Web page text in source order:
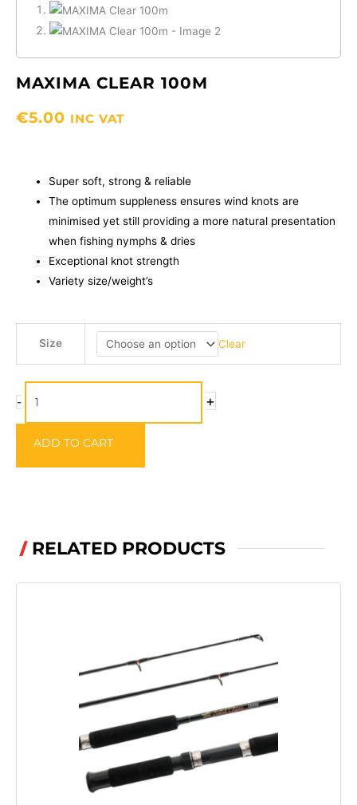
MAXIMA CLEAR 100M
€5.00 INC VAT
Super soft, strong & reliable
The optimum suppleness ensures wind knots are
minimised yet still providing a more natural presentation
when fishing nymphs & dries
Exceptional knot strength
Variety size/weight’s
Size Clear
- +
ADD TO CART
/ RELATED PRODUCTS